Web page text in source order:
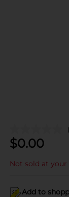
$0.00
Not sold at your
Add to